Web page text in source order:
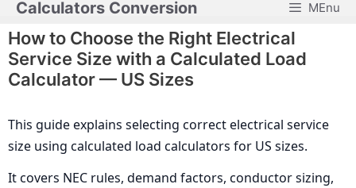
Skip
to
content
Calculators Conversion MEnu
How to Choose the Right Electrical
Service Size with a Calculated Load
Calculator — US Sizes
This guide explains selecting correct electrical service
size using calculated load calculators for US sizes.
It covers NEC rules, demand factors, conductor sizing,